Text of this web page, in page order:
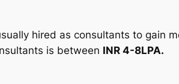
hired as consultants to gain
is between INR 4-8LPA.